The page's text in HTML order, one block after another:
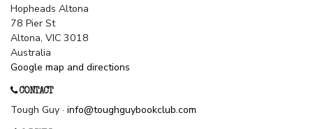
Hopheads Altona
78 Pier St
Altona, VIC 3018
Australia
Google map and directions
CONTACT
Tough Guy · info@toughguybookclub.com